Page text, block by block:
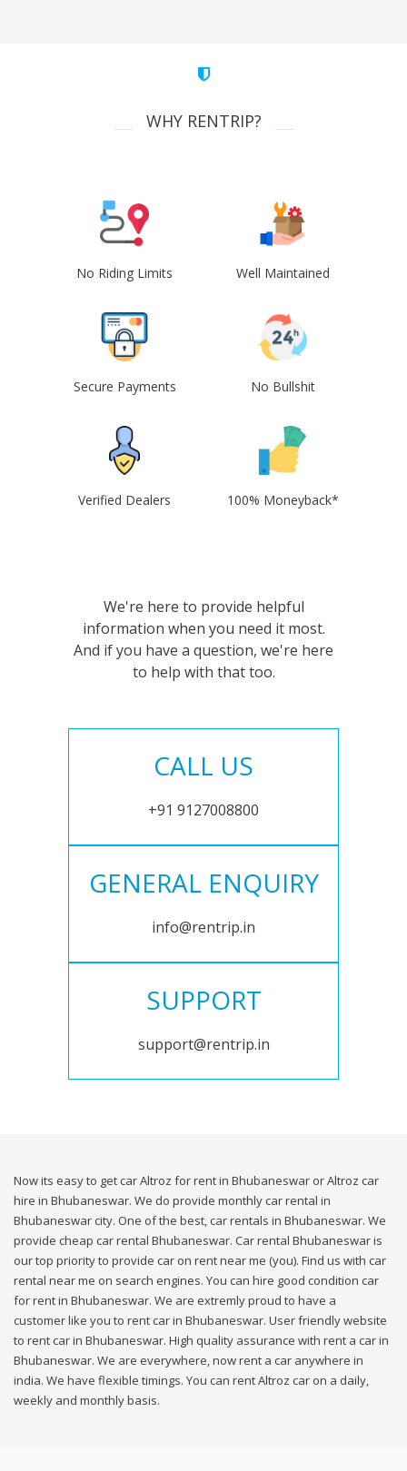
WHY RENTRIP?
No Riding Limits Well Maintained
Secure Payments No Bullshit
Verified Dealers 100% Moneyback*
We're here to provide helpful
information when you need it most.
And if you have a question, we're here
to help with that too.
CALL US
+91 9127008800
GENERAL ENQUIRY
info@rentrip.in
SUPPORT
support@rentrip.in
Now its easy to get car Altroz for rent in Bhubaneswar or Altroz car
hire in Bhubaneswar. We do provide monthly car rental in
Bhubaneswar city. One of the best, car rentals in Bhubaneswar. We
provide cheap car rental Bhubaneswar. Car rental Bhubaneswar is
our top priority to provide car on rent near me (you). Find us with car
rental near me on search engines. You can hire good condition car
for rent in Bhubaneswar. We are extremly proud to have a
customer like you to rent car in Bhubaneswar. User friendly website
to rent car in Bhubaneswar. High quality assurance with rent a car in
Bhubaneswar. We are everywhere, now rent a car anywhere in
india. We have flexible timings. You can rent Altroz car on a daily,
weekly and monthly basis.